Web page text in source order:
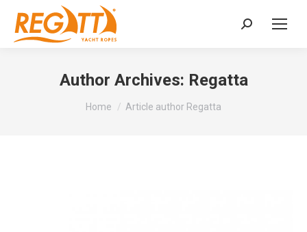
Search:
Author Archives: Regatta
You are here:
Home Article author Regatta